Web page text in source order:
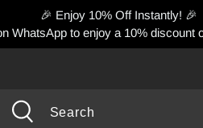
🎉 Enjoy 10% Off Instantly! 🎉
WhatsApp to enjoy a 10% discount